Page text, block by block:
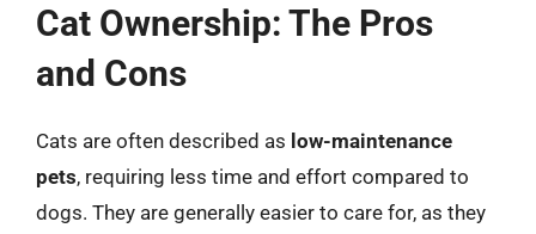
Cat Ownership: The Pros
and Cons
Cats are often described as low-maintenance
pets, requiring less time and effort compared to
dogs. They are generally easier to care for, as they